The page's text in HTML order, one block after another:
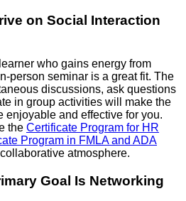
on Social Interaction
who gains energy from
person seminar is a great fit. The
discussions, ask questions
in group activities will make the
enjoyable and effective for you.
the Certificate Program for HR
Program in FMLA and ADA
atmosphere.
Goal Is Networking